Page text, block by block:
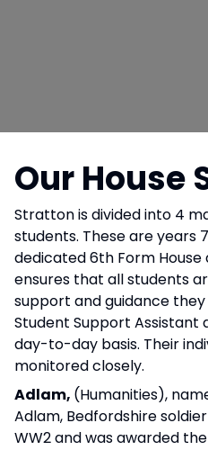
Our House
Stratton is divided into 4
students. These are years
dedicated 6th Form House
ensures that all students
support and guidance
Student Support Assistant
day-to-day basis. Their
monitored closely.
Adlam, (Humanities),
Adlam, Bedfordshire
WW2 and was awarded